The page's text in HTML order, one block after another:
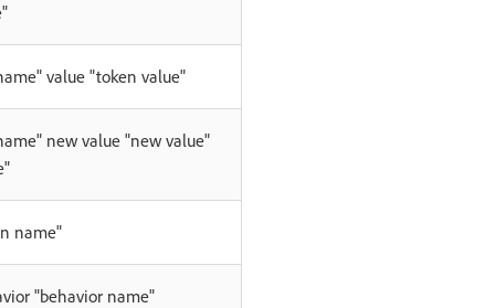
value "token value"
new value "new value"
name"
"behavior name"